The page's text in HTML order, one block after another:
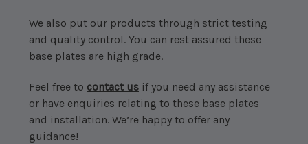
We also put our products through strict testing
and quality control. You can rest assured these
base plates are high grade.
Feel free to contact us if you need any assistance
or have enquiries relating to these base plates
and installation. We’re happy to offer any
guidance!